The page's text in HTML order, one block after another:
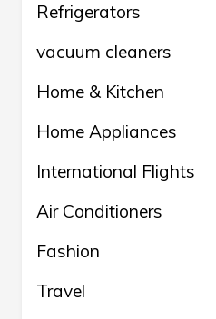
Refrigerators
vacuum cleaners
Home & Kitchen
Home Appliances
International Flights
Air Conditioners
Fashion
Travel